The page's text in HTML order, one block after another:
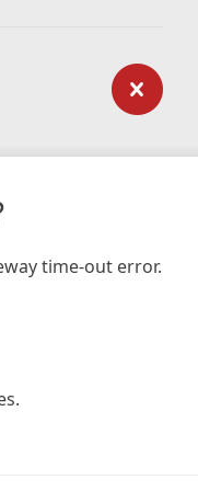
time-out error.